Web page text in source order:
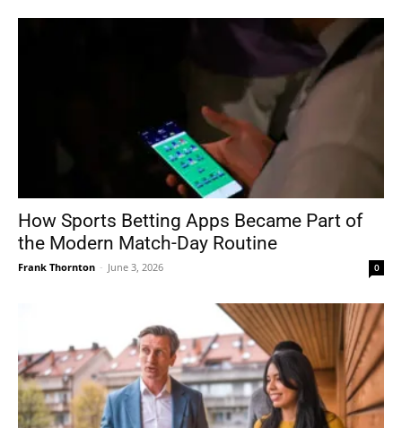
How Sports Betting Apps Became Part of
the Modern Match-Day Routine
Frank Thornton - June 3, 2026 0